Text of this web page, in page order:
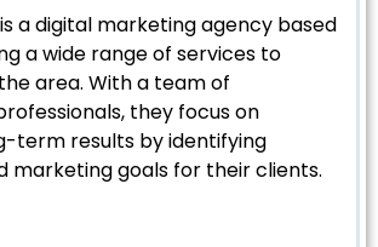
is a digital marketing agency based
a wide range of services to
area. With a team of
they focus on
term results by identifying
marketing goals for their clients.